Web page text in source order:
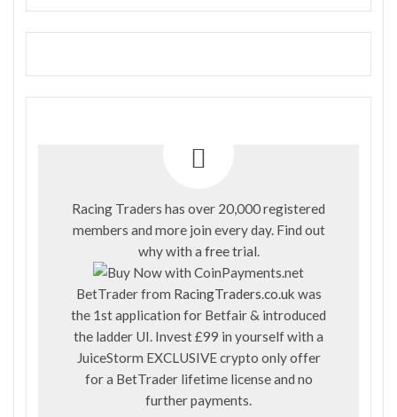
Racing Traders has over 20,000 registered
members and more join every day. Find out
why with a free trial.
BetTrader from RacingTraders.co.uk was
the 1st application for Betfair & introduced
the ladder UI. Invest £99 in yourself with a
JuiceStorm EXCLUSIVE crypto only offer
for a BetTrader lifetime license and no
further payments.